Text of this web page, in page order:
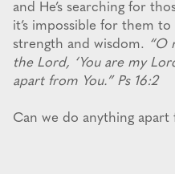
and He’s searching for
it’s impossible for them
strength and wisdom. “O
the Lord, ‘You are my
apart from You.” Ps 16:2
Can we do anything